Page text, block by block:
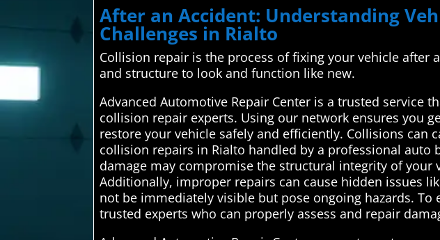
After an Accident: Understanding
Challenges in Rialto
Collision repair is the process of fixing your vehicle after
and structure to look and function like new.
Advanced Automotive Repair Center is a trusted service
collision repair experts. Using our network ensures you
restore your vehicle safely and efficiently. Collisions can
collision repairs in Rialto handled by a professional auto
damage may compromise the structural integrity of
Additionally, improper repairs can cause hidden issues
not be immediately visible but pose ongoing hazards.
trusted experts who can properly assess and repair